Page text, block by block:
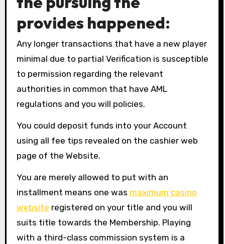
provides happened:
Any longer transactions that have a new player
minimal due to partial Verification is susceptible
to permission regarding the relevant
authorities in common that have AML
regulations and you will policies.
You could deposit funds into your Account
using all fee tips revealed on the cashier web
page of the Website.
You are merely allowed to put with an
installment means one was maximum casino
website registered on your title and you will
suits title towards the Membership. Playing
with a third-class commission system is a